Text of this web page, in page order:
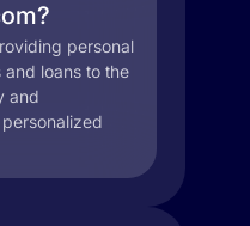
personal
loans to the
and